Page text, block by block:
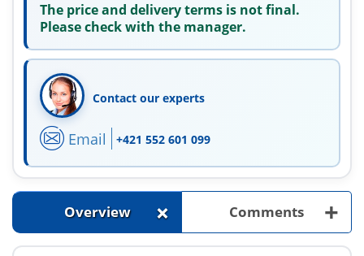
The price and delivery terms is not final.
Please check with the manager.
Contact our experts
Email +421 552 601 099
Overview + Comments +